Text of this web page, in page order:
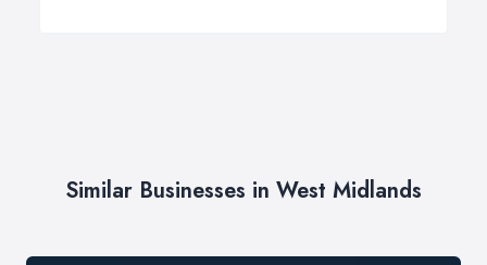
Similar Businesses in West Midlands